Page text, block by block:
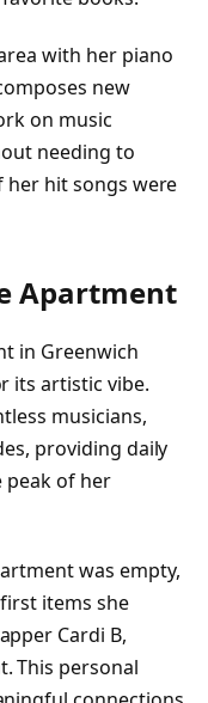
with her piano
new
on music
needing to
her hit songs were
Apartment
in Greenwich
its artistic vibe.
musicians,
providing daily
of her
was empty,
items she
Cardi B,
This personal